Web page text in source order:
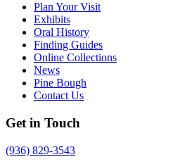
Plan Your Visit
Exhibits
Oral History
Finding Guides
Online Collections
News
Pine Bough
Contact Us
Get in Touch
(936) 829-3543